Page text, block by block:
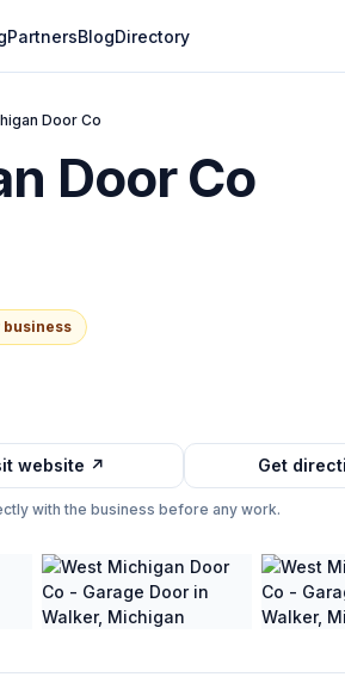
PartnersBlogDirectory
Door Co
Door Co
business
website ↗ Get
with the business before any work.